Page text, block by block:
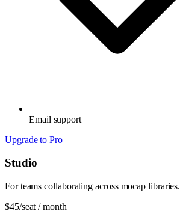
Email support
Upgrade to Pro
Studio
For teams collaborating across mocap libraries.
$45/seat / month